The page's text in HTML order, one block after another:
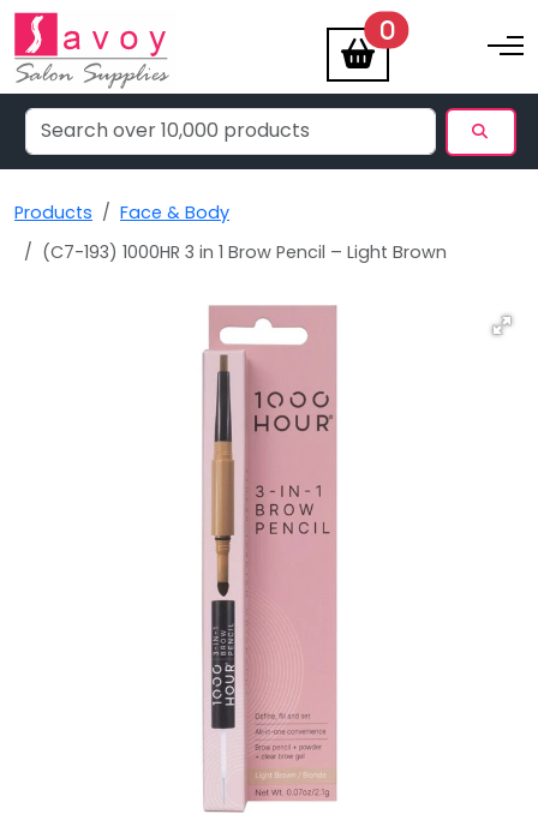
0items Toggle
Products
Face & Body
(C7-193) 1000HR 3 in 1 Brow Pencil – Light Brown